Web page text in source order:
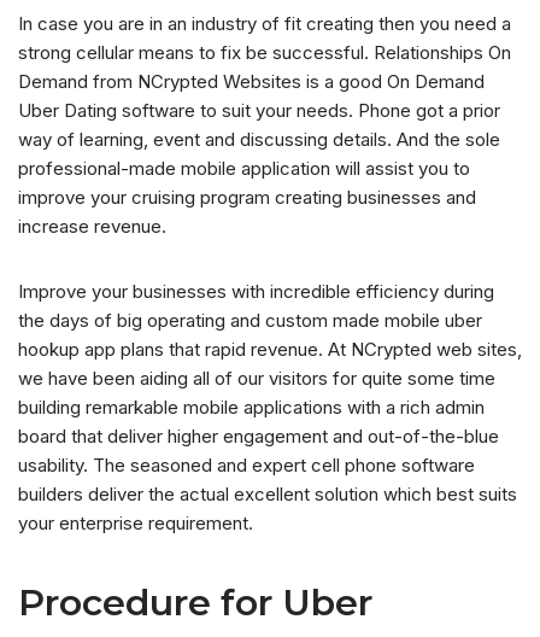
In case you are in an industry of fit creating then you need a
strong cellular means to fix be successful. Relationships On
Demand from NCrypted Websites is a good On Demand
Uber Dating software to suit your needs. Phone got a prior
way of learning, event and discussing details. And the sole
professional-made mobile application will assist you to
improve your cruising program creating businesses and
increase revenue.
Improve your businesses with incredible efficiency during
the days of big operating and custom made mobile uber
hookup app plans that rapid revenue. At NCrypted web sites,
we have been aiding all of our visitors for quite some time
building remarkable mobile applications with a rich admin
board that deliver higher engagement and out-of-the-blue
usability. The seasoned and expert cell phone software
builders deliver the actual excellent solution which best suits
your enterprise requirement.
Procedure for Uber